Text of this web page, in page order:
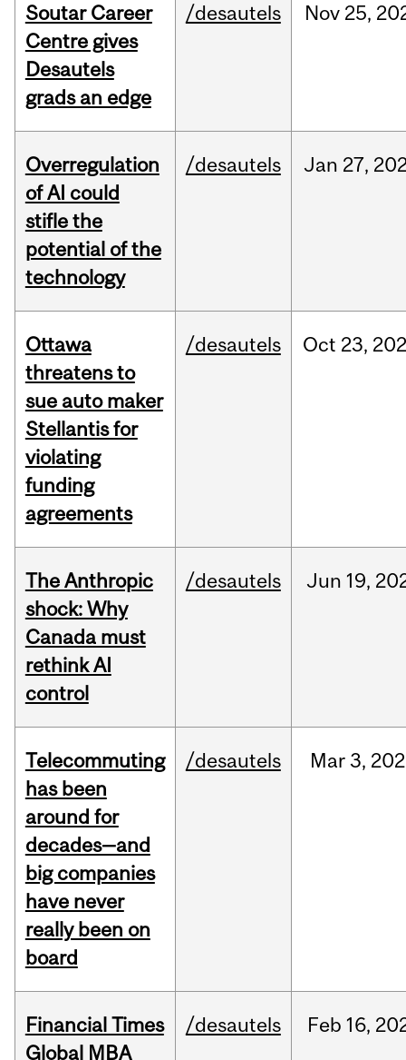
Soutar Career
Centre gives
Desautels
grads an edge
/desautels Nov 25,
Overregulation
of AI could
stifle the
potential of the
technology
/desautels Jan 27,
Ottawa
threatens to
sue auto maker
Stellantis for
violating
funding
agreements
/desautels Oct 23,
The Anthropic
shock: Why
Canada must
rethink AI
control
/desautels Jun 19,
Telecommuting
has been
around for
decades—and
big companies
have never
really been on
board
/desautels Mar3,
Financial Times
Global MBA
/desautels Feb 16,